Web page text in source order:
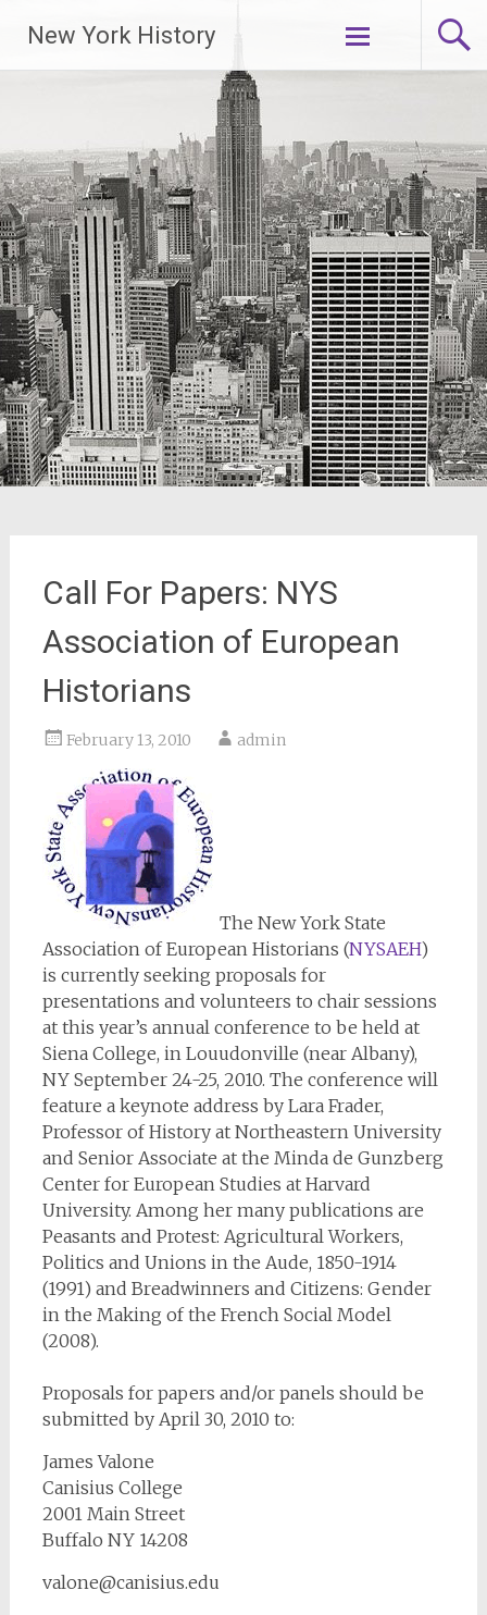
New York History
Skip
Call For Papers: NYS
Association of European
Historians
February 13, 2010 admin
The New York State
Association of European Historians (NYSAEH)
is currently seeking proposals for
presentations and volunteers to chair sessions
at this year’s annual conference to be held at
Siena College, in Louudonville (near Albany),
NY September 24-25, 2010. The conference will
feature a keynote address by Lara Frader,
Professor of History at Northeastern University
and Senior Associate at the Minda de Gunzberg
Center for European Studies at Harvard
University. Among her many publications are
Peasants and Protest: Agricultural Workers,
Politics and Unions in the Aude, 1850-1914
(1991) and Breadwinners and Citizens: Gender
in the Making of the French Social Model
(2008).
Proposals for papers and/or panels should be
submitted by April 30, 2010 to:
James Valone
Canisius College
2001 Main Street
Buffalo NY 14208
valone@canisius.edu